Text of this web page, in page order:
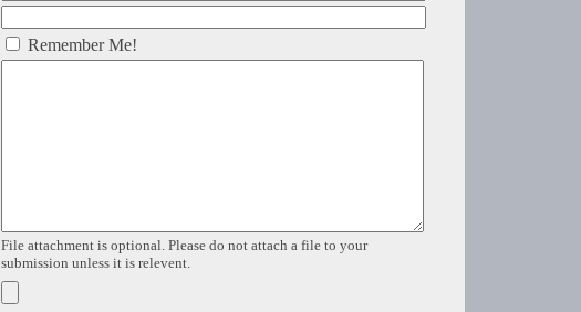
Remember Me!
File attachment is optional. Please do not attach a file to your
submission unless it is relevent.